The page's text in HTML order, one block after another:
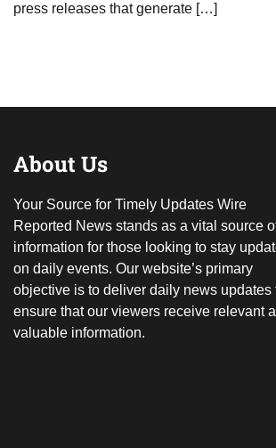
press releases that generate […]
About Us
Your Source for Timely Updates Wire
Reported News stands as a vital source
information for those looking to stay
on daily events. Our website’s primary
objective is to deliver daily news updates
ensure that our viewers receive relevant
valuable information.